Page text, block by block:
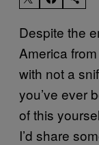
Despite the
America
with not a
you’ve ever
of this
I’d share